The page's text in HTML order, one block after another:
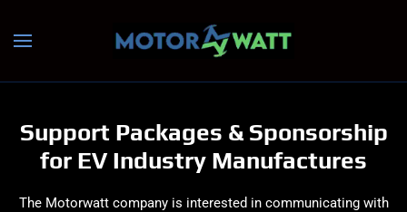
Skip to main content
Support Packages & Sponsorship
for EV Industry Manufactures
The Motorwatt company is interested in communicating with